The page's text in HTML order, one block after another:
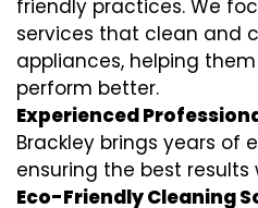
friendly practices. We
services that clean and
appliances, helping
perform better.
Experienced
Brackley brings years of
ensuring the best results
Eco-Friendly Cleaning